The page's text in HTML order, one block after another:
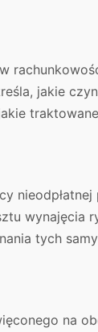
jakie
nieodpłatnej
wynajęcia
tych
na